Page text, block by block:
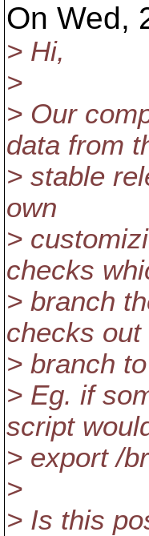
On Wed,
> Hi,
>
> Our
data from
> stable
own
>
checks
> branch
checks out
> branch
> Eg. if
script
> export /
>
> Is this